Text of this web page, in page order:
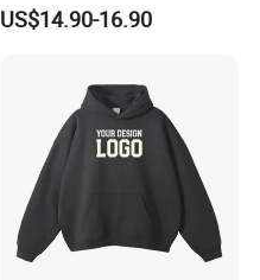
US$14.90-16.90